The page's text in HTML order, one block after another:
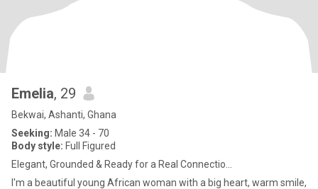
Emelia, 29
Bekwai, Ashanti, Ghana
Seeking: Male 34 - 70
Body style: Full Figured
Elegant, Grounded & Ready for a Real Connectio...
I'm a beautiful young African woman with a big heart, warm smile,